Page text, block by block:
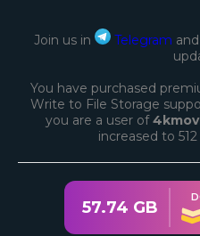
Join us in Telegram
You have purchased
Write to File Storage
you are a user of
increased to
57.74 GB